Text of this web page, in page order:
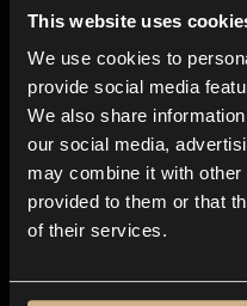
This website uses
We use cookies to
provide social media
We also share
our social media,
may combine it with other
provided to them or that
of their services.
About us
Blog
In-store
Contact us
Explore
Genres
Moods & Themes
SFX